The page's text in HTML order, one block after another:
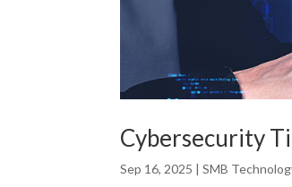
Cybersecurity
Sep 16, 2025 |SMB